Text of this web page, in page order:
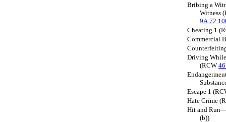
Bribing a
Witness
Cheating 1
Commercial
Driving
(RCW
Escape 1
Hate Crime
Hit and Run
(b))